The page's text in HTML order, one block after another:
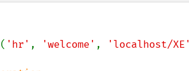
( 'hr' , 'welcome' , 'localhost/XE'